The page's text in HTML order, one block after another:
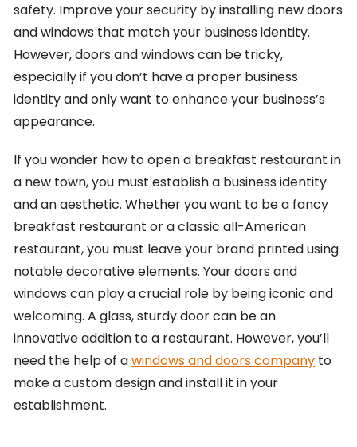
safety. Improve your security by installing new doors
and windows that match your business identity.
However, doors and windows can be tricky,
especially if you don’t have a proper business
identity and only want to enhance your business’s
appearance.
If you wonder how to open a breakfast restaurant in
a new town, you must establish a business identity
and an aesthetic. Whether you want to be a fancy
breakfast restaurant or a classic all-American
restaurant, you must leave your brand printed using
notable decorative elements. Your doors and
windows can play a crucial role by being iconic and
welcoming. A glass, sturdy door can be an
innovative addition to a restaurant. However, you’ll
need the help of awindows and doors company to
make a custom design and install it in your
establishment.